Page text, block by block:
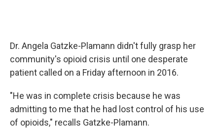
Dr. Angela Gatzke-Plamann didn't fully grasp her
community's opioid crisis until one desperate
patient called on a Friday afternoon in 2016.
"He was in complete crisis because he was
admitting to me that he had lost control of his use
of opioids," recalls Gatzke-Plamann.